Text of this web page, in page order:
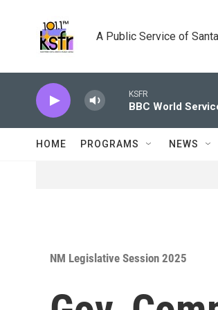
A Public Service of
KSFR
BBC World
HOME PROGRAMS NEWS
NM Legislative Session 2025